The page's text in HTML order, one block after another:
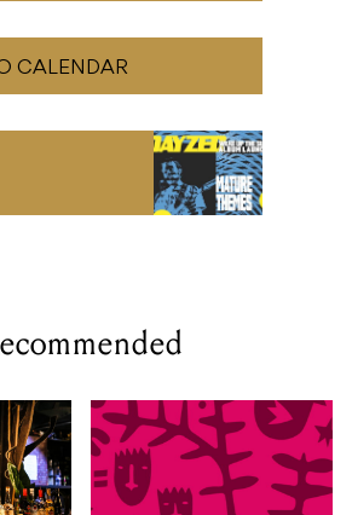
CALENDAR